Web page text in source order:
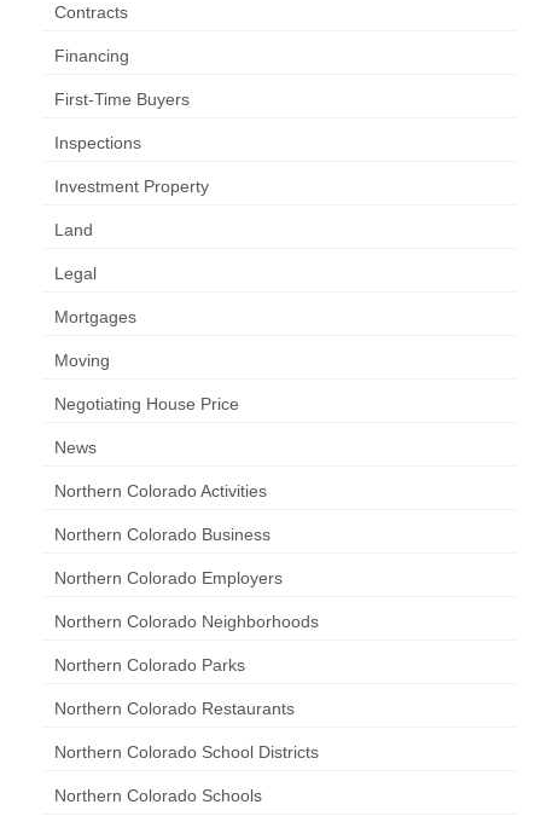
Contracts
Financing
First-Time Buyers
Inspections
Investment Property
Land
Legal
Mortgages
Moving
Negotiating House Price
News
Northern Colorado Activities
Northern Colorado Business
Northern Colorado Employers
Northern Colorado Neighborhoods
Northern Colorado Parks
Northern Colorado Restaurants
Northern Colorado School Districts
Northern Colorado Schools